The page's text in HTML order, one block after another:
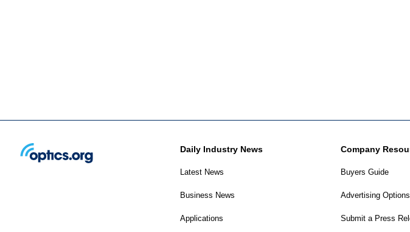
Daily Industry News
Latest News
Business News
Applications
Company
Buyers Guide
Advertising Options
Submit a Press